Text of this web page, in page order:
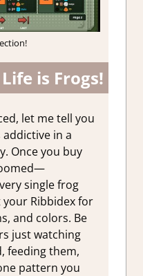
is Frogs!
let me tell you
in a
Once you buy
single frog
Ribbidex for
and colors. Be
just watching
feeding them,
pattern you